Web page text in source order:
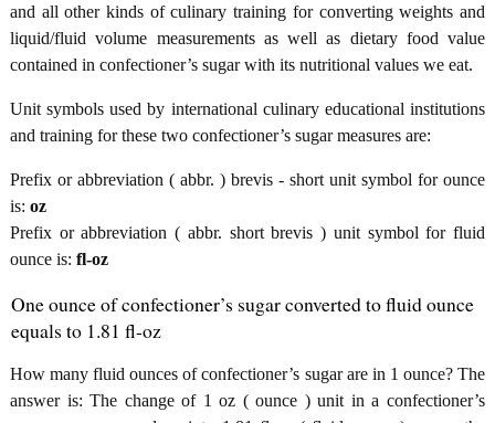
and all other kinds of culinary training for converting weights and
liquid/fluid volume measurements as well as dietary food value
contained in confectioner’s sugar with its nutritional values we eat.
Unit symbols used by international culinary educational institutions
and training for these two confectioner’s sugar measures are:
Prefix or abbreviation ( abbr. ) brevis - short unit symbol for ounce
is: oz
Prefix or abbreviation ( abbr. short brevis ) unit symbol for fluid
ounce is: fl-oz
One ounce of confectioner’s sugar converted to fluid ounce
equals to 1.81 fl-oz
How many fluid ounces of confectioner’s sugar are in 1 ounce? The
answer is: The change of 1 oz ( ounce ) unit in a confectioner’s